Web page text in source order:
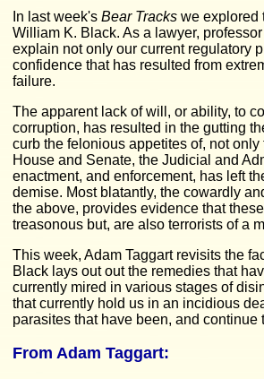
In last week's Bear Tracks we explored
William K. Black. As a lawyer,
explain not only our current regulatory
confidence that has resulted from
failure.
The apparent lack of will, or ability, to
corruption, has resulted in the gutting
curb the felonious appetites of, not
House and Senate, the Judicial and
enactment, and enforcement, has left
demise. Most blatantly, the cowardly
the above, provides evidence that
treasonous but, are also terrorists of a
This week, Adam Taggart revisits the
Black lays out out the remedies that
currently mired in various stages of
that currently hold us in an incidious
parasites that have been, and
From Adam Taggart: